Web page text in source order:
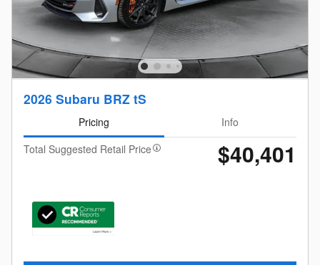
2026 Subaru BRZ tS
Pricing
Info
Total Suggested Retail Price
$40,401